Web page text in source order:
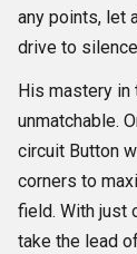
any points, let
drive to
His mastery
unmatchable.
circuit Button
corners to
field. With just
take the lead